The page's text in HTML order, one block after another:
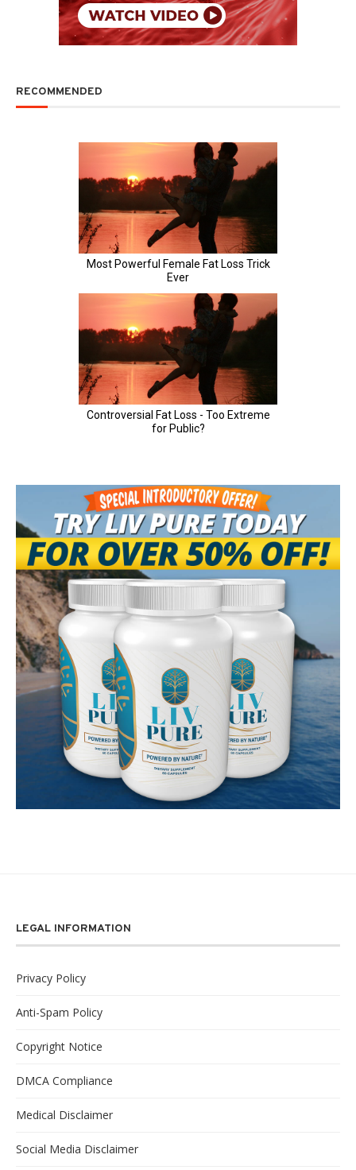
RECOMMENDED
LEGAL INFORMATION
Privacy Policy
Anti-Spam Policy
Copyright Notice
DMCA Compliance
Medical Disclaimer
Social Media Disclaimer